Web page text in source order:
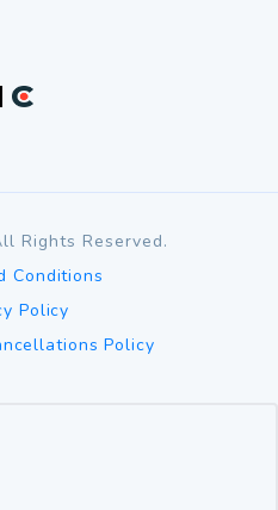
Rights Reserved.
Conditions
Policy
Policy